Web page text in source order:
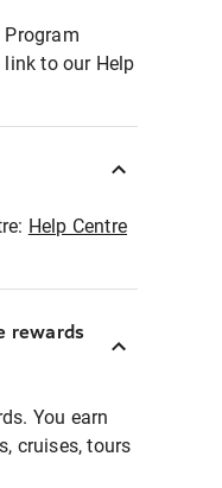
to our Help
Help Centre
rewards
You earn
cruises, tours